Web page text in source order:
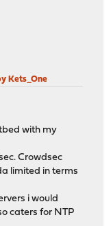
Kets_One
with my
Crowdsec
limited in terms
i would
caters for NTP